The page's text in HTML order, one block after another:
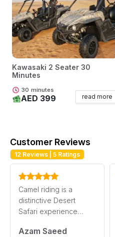
Kawasaki 2 Seater 30
Minutes
30 minutes
AED 399 read more
Customer Reviews
12 Reviews | 5 Ratings
Camel riding is a
distinctive Desert
Safari experience
the Desert’s splendor a
Azam Saeed